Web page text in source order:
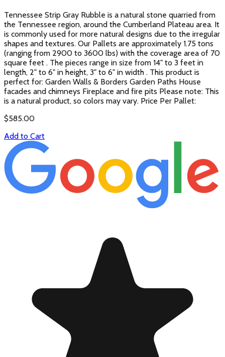
Tennessee Strip Gray Rubble is a natural stone quarried from
the Tennessee region, around the Cumberland Plateau area. It
is commonly used for more natural designs due to the irregular
shapes and textures. Our Pallets are approximately 1.75 tons
(ranging from 2900 to 3600 lbs) with the coverage area of 70
square feet . The pieces range in size from 14" to 3 feet in
length, 2" to 6" in height, 3" to 6" in width . This product is
perfect for: Garden Walls & Borders Garden Paths House
facades and chimneys Fireplace and fire pits Please note: This
is a natural product, so colors may vary. Price Per Pallet:
$585.00
Add to Cart